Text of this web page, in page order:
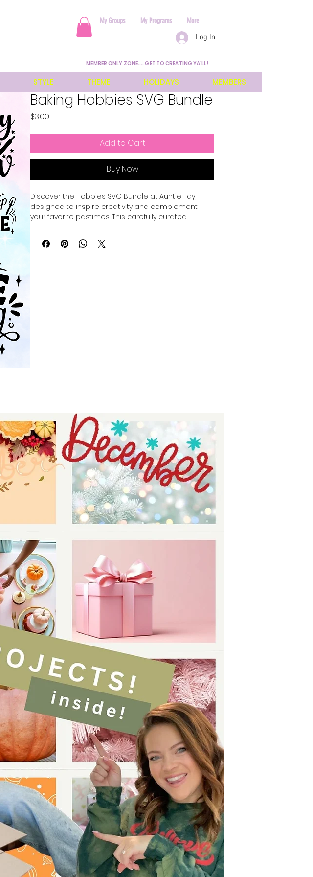
Log In
My Groups My Programs More
MEMBER ONLY ZONE.... GET TO CREATING YA'LL!
STYLE THEME HOLIDAYS MEMBERS
Baking Hobbies SVG Bundle
$3.00
Add to Cart
Buy Now
Discover the Hobbies SVG Bundle at Auntie Tay,
designed to inspire creativity and complement
your favorite pastimes. This carefully curated
designs perfect for crafting personalized projects
and gifts. At Auntie Tay, we prioritize delivering value